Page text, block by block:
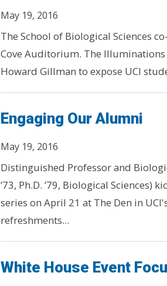
May 19, 2016
The School of Biological Sciences
Cove Auditorium. The
Howard Gillman to expose UCI
Engaging Our Alumni
May 19, 2016
Distinguished Professor and
’73, Ph.D. ’79, Biological Sciences)
series on April 21 at The Den in
refreshments...
White House Event